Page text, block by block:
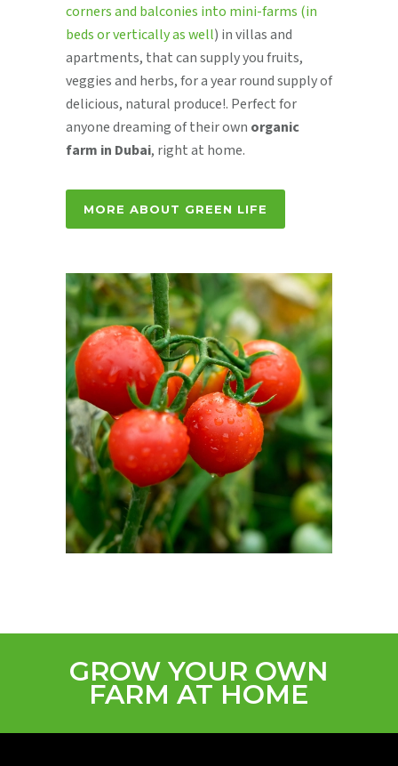
corners and balconies into mini-farms (in
beds or vertically as well) in villas and
apartments, that can supply you fruits,
veggies and herbs, for a year round supply of
delicious, natural produce!. Perfect for
anyone dreaming of their own organic
farm in Dubai, right at home.
MORE ABOUT GREEN LIFE
GROW YOUR OWN
FARM AT HOME